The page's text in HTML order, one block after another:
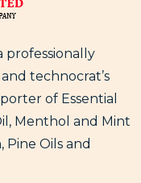
professionally
technocrat’s
of Essential
Menthol and Mint
Pine Oils and